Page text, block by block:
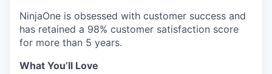
NinjaOne is obsessed with customer success and
has retained a 98% customer satisfaction score
for more than 5 years.
What You’ll Love